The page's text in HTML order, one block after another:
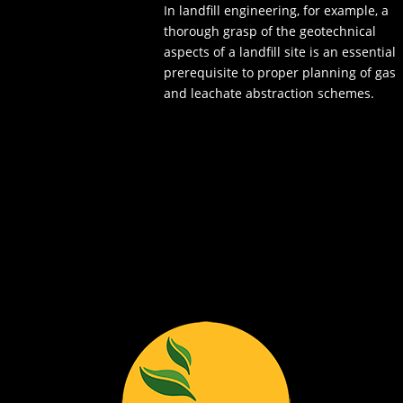
In landfill engineering, for example, a
thorough grasp of the geotechnical
aspects of a landfill site is an essential
prerequisite to proper planning of gas
and leachate abstraction schemes.